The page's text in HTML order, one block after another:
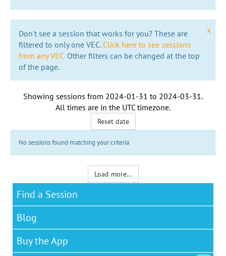
x
Don't see a session that works for you? These are
filtered to only one VEC. Click here to see sessions
from any VEC.Other filters can be changed at the top
of the page.
Showing sessions from 2024-01-31 to 2024-03-31 .
All times are in the UTC timezone.
Reset date
No sessions found matching your criteria
Load more...
Find a Session
Blog
Buy the App